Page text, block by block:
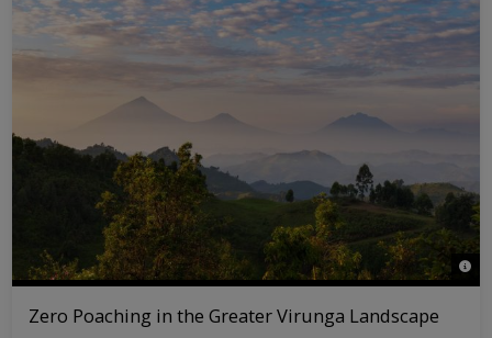
©
Zero Poaching in the Greater Virunga Landscape